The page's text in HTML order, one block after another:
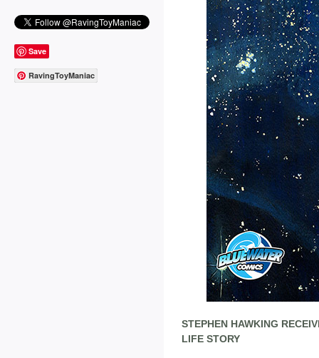
Save
RavingToyManiac
STEPHEN HAWKING
LIFE STORY